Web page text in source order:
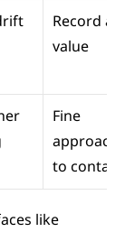
Record a
value
Fine
approach
to contact
like